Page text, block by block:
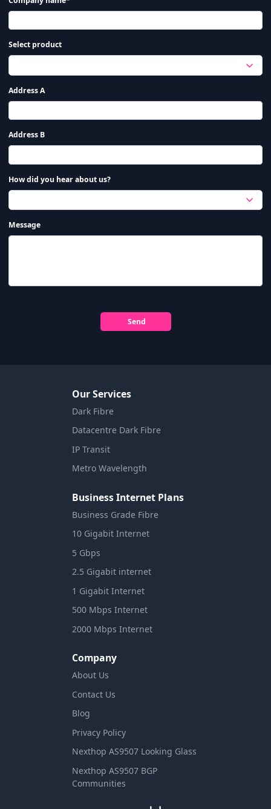
Select product
Address A
Address B
How did you hear about us?
Message
Send
Our Services
Dark Fibre
Datacentre Dark Fibre
IP Transit
Metro Wavelength
Business Internet Plans
Business Grade Fibre
10 Gigabit Internet
5 Gbps
2.5 Gigabit internet
1 Gigabit Internet
500 Mbps Internet
2000 Mbps Internet
Company
About Us
Contact Us
Blog
Privacy Policy
Nexthop AS9507 Looking Glass
Nexthop AS9507 BGP
Communities